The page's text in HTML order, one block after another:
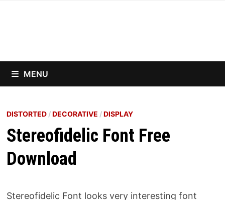
MENU
DISTORTED/DECORATIVE /DISPLAY
Stereofidelic Font Free
Download
Stereofidelic Font looks very interesting font